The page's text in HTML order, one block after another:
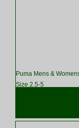
Puma Mens &
Size 2.5-5